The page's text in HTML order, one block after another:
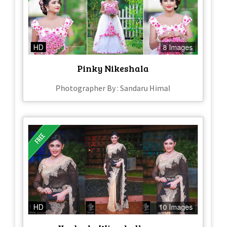
HD 8 Images
Pinky Nikeshala
Photographer By : Sandaru Himal
HD 10 Images